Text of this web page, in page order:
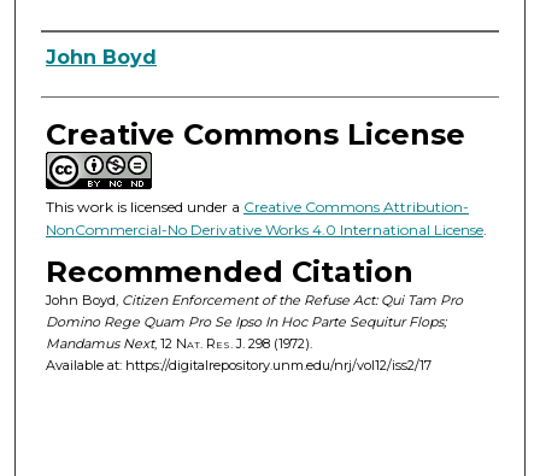
Authors
John Boyd
Creative Commons License
This work is licensed under a Creative Commons Attribution-
NonCommercial-No Derivative Works 4.0 International License.
Recommended Citation
John Boyd, Citizen Enforcement of the Refuse Act: Qui Tam Pro
Domino Rege Quam Pro Se Ipso In Hoc Parte Sequitur Flops;
Mandamus Next, 12 Nat. Res. J.298 (1972).
Available at: https://digitalrepository.unm.edu/nrj/vol12/iss2/17